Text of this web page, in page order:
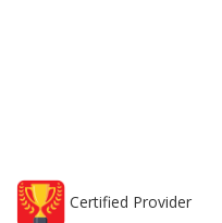
Certified Provider